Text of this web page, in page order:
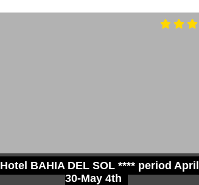
Hotel BAHIA DEL SOL **** period April
30-May 4th